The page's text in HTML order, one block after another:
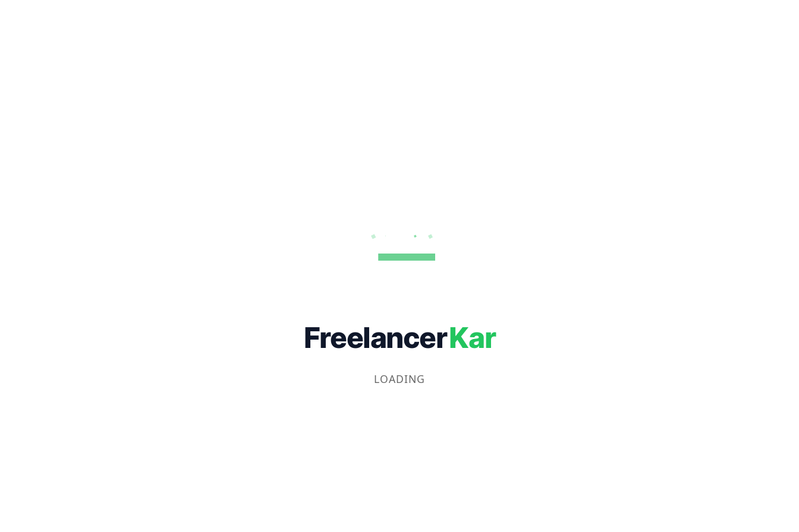
FreelancerKar
LOADING